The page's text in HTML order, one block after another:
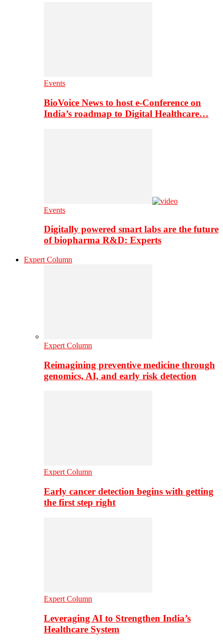
Events
BioVoice News to host e-Conference on
India’s roadmap to Digital Healthcare…
Events
Digitally powered smart labs are the future
of biopharma R&D: Experts
Expert Column
Expert Column
Reimagining preventive medicine through
genomics, AI, and early risk detection
Expert Column
Early cancer detection begins with getting
the first step right
Expert Column
Leveraging AI to Strengthen India’s
Healthcare System